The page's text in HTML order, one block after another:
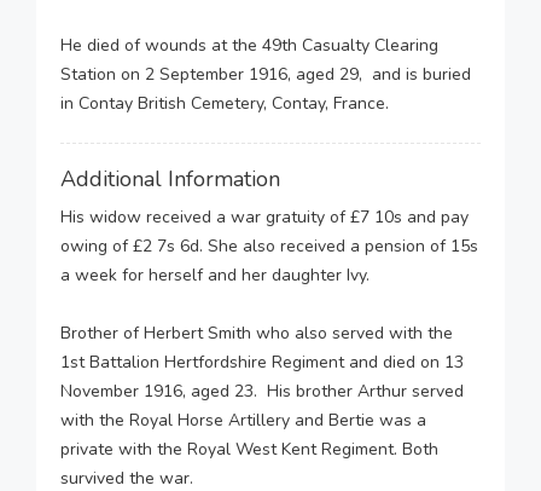
He died of wounds at the 49th Casualty Clearing
Station on 2 September 1916, aged 29, and is buried
in Contay British Cemetery, Contay, France.
Additional Information
His widow received a war gratuity of £7 10s and pay
owing of £2 7s 6d. She also received a pension of 15s
a week for herself and her daughter Ivy.
Brother of Herbert Smith who also served with the
1st Battalion Hertfordshire Regiment and died on 13
November 1916, aged 23. His brother Arthur served
with the Royal Horse Artillery and Bertie was a
private with the Royal West Kent Regiment. Both
survived the war.